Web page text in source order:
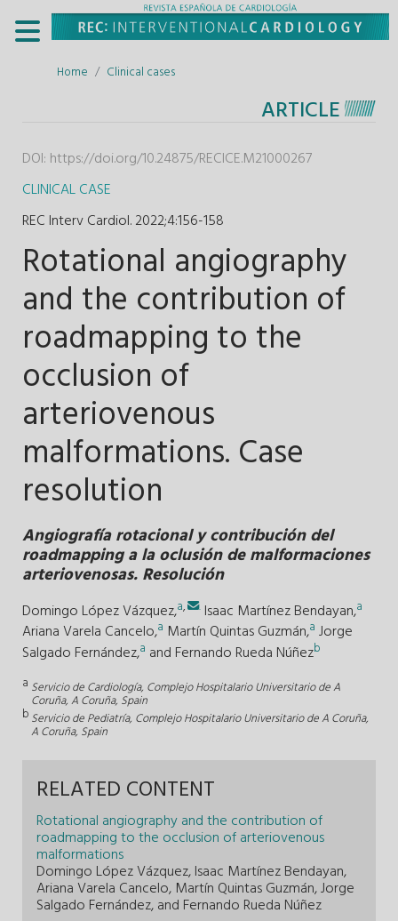
Home Clinical cases
ARTICLE
DOI: https://doi.org/10.24875/RECICE.M21000267
CLINICAL CASE
REC Interv Cardiol. 2022;4:156-158
Rotational angiography
and the contribution of
roadmapping to the
occlusion of
arteriovenous
malformations. Case
resolution
Angiografía rotacional y contribución del
roadmapping a la oclusión de malformaciones
arteriovenosas. Resolución
Domingo López Vázquez,a, . Isaac Martínez Bendayan,a
Ariana Varela Cancelo,a Martín Quintas Guzmán,a Jorge
Salgado Fernández,a and Fernando Rueda Núñezb
a Servicio de Cardiología, Complejo Hospitalario Universitario de A
Coruña, A Coruña, Spain
bServicio de Pediatría, Complejo Hospitalario Universitario de A Coruña,
A Coruña, Spain
RELATED CONTENT
Rotational angiography and the contribution of
roadmapping to the occlusion of arteriovenous
malformations
Domingo López Vázquez, Isaac Martínez Bendayan,
Ariana Varela Cancelo, Martín Quintas Guzmán, Jorge
Salgado Fernández, and Fernando Rueda Núñez